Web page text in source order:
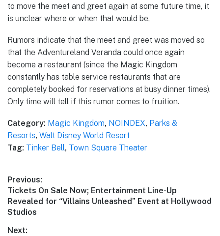
to move the meet and greet again at some future time, it
is unclear where or when that would be,
Rumors indicate that the meet and greet was moved so
that the Adventureland Veranda could once again
become a restaurant (since the Magic Kingdom
constantly has table service restaurants that are
completely booked for reservations at busy dinner times).
Only time will tell if this rumor comes to fruition.
Category: Magic Kingdom, NOINDEX, Parks &
Resorts, Walt Disney World Resort
Tag: Tinker Bell, Town Square Theater
Post
navigation
Previous:
Previous
post:
Tickets On Sale Now; Entertainment Line-Up
Revealed for “Villains Unleashed” Event at Hollywood
Studios
Next: